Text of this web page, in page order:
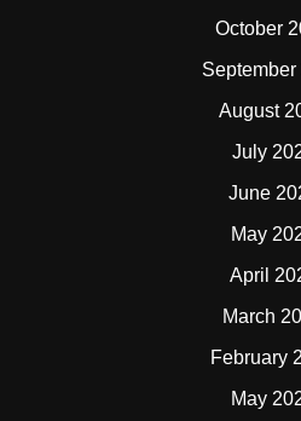
October
September
August
July
June
May
April
March
February
May